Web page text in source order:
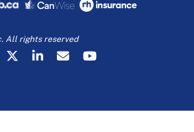
All rights reserved